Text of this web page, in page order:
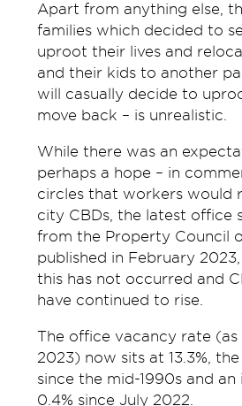
Apart from anything else,
families which decided to
uproot their lives and
and their kids to another
will casually decide to
move back – is unrealistic.
While there was an
perhaps a hope – in
circles that workers would
city CBDs, the latest office
from the Property Council
published in February
this has not occurred and
have continued to rise.
The office vacancy rate
2023) now sits at 13.3%,
since the mid-1990s and an
0.4% since July 2022.